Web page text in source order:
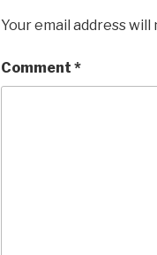
Your email address will
Comment *